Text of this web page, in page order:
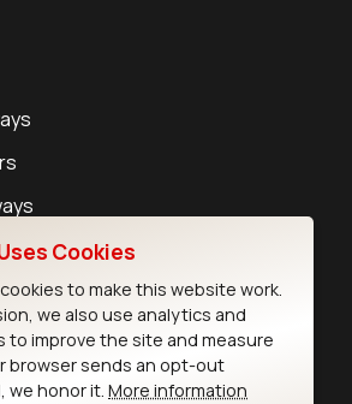
Cookies
to make this website work.
we also use analytics and
to improve the site and measure
browser sends an opt-out
we honor it. More information